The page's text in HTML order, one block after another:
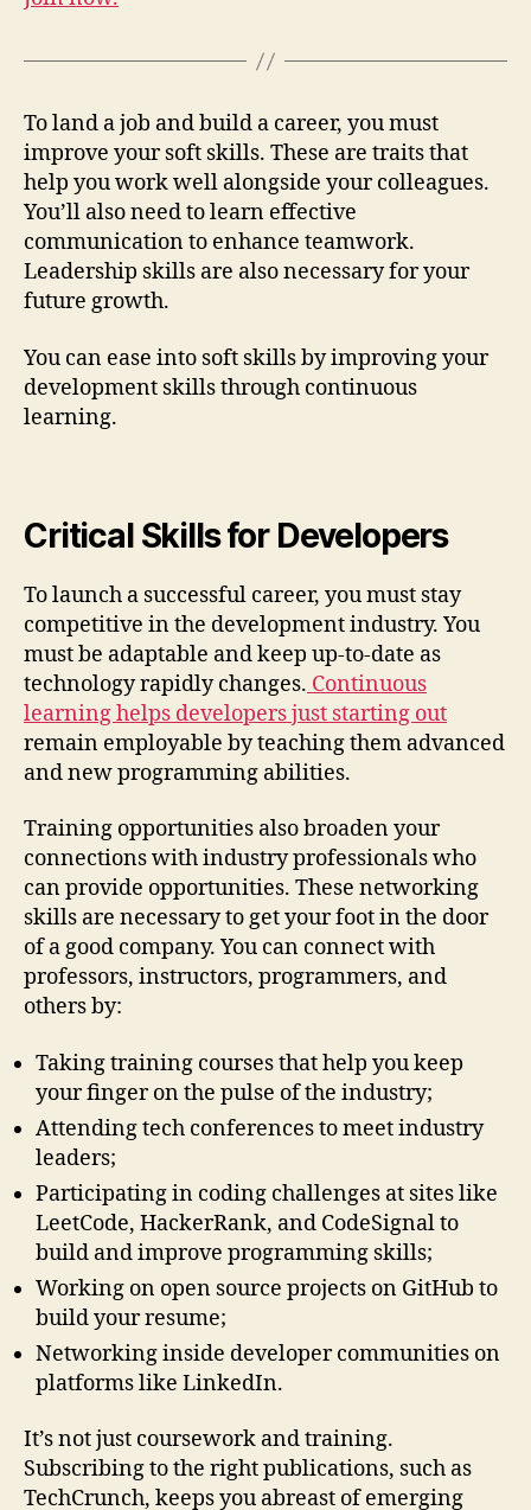
To land a job and build a career, you must
improve your soft skills. These are traits that
help you work well alongside your colleagues.
You’ll also need to learn effective
communication to enhance teamwork.
Leadership skills are also necessary for your
future growth.
You can ease into soft skills by improving your
development skills through continuous
learning.
Critical Skills for Developers
To launch a successful career, you must stay
competitive in the development industry. You
must be adaptable and keep up-to-date as
technology rapidly changes. Continuous
learning helps developers just starting out
remain employable by teaching them advanced
and new programming abilities.
Training opportunities also broaden your
connections with industry professionals who
can provide opportunities. These networking
skills are necessary to get your foot in the door
of a good company. You can connect with
professors, instructors, programmers, and
others by:
Taking training courses that help you keep
your finger on the pulse of the industry;
Attending tech conferences to meet industry
leaders;
Participating in coding challenges at sites like
LeetCode, HackerRank, and CodeSignal to
build and improve programming skills;
Working on open source projects on GitHub to
build your resume;
Networking inside developer communities on
platforms like LinkedIn.
It’s not just coursework and training.
Subscribing to the right publications, such as
TechCrunch, keeps you abreast of emerging